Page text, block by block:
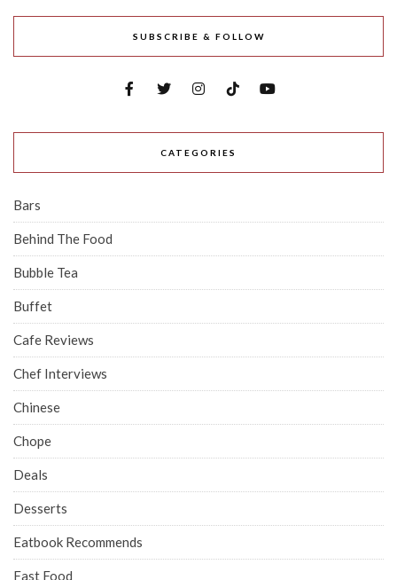
SUBSCRIBE & FOLLOW
CATEGORIES
Bars
Behind The Food
Bubble Tea
Buffet
Cafe Reviews
Chef Interviews
Chinese
Chope
Deals
Desserts
Eatbook Recommends
Fast Food